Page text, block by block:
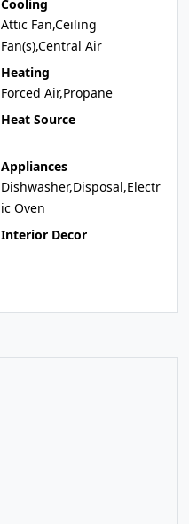
Cooling
Attic Fan,Ceiling
Fan(s),Central Air
Heating
Forced Air,Propane
Heat Source
Appliances
Dishwasher,Disposal,Electr
ic Oven
Interior Decor